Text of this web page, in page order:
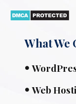
What We
Web